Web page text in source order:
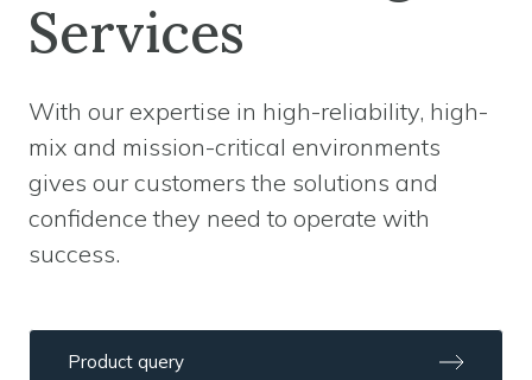
Services
With our expertise in high-reliability, high-
mix and mission-critical environments
gives our customers the solutions and
confidence they need to operate with
success.
Product query